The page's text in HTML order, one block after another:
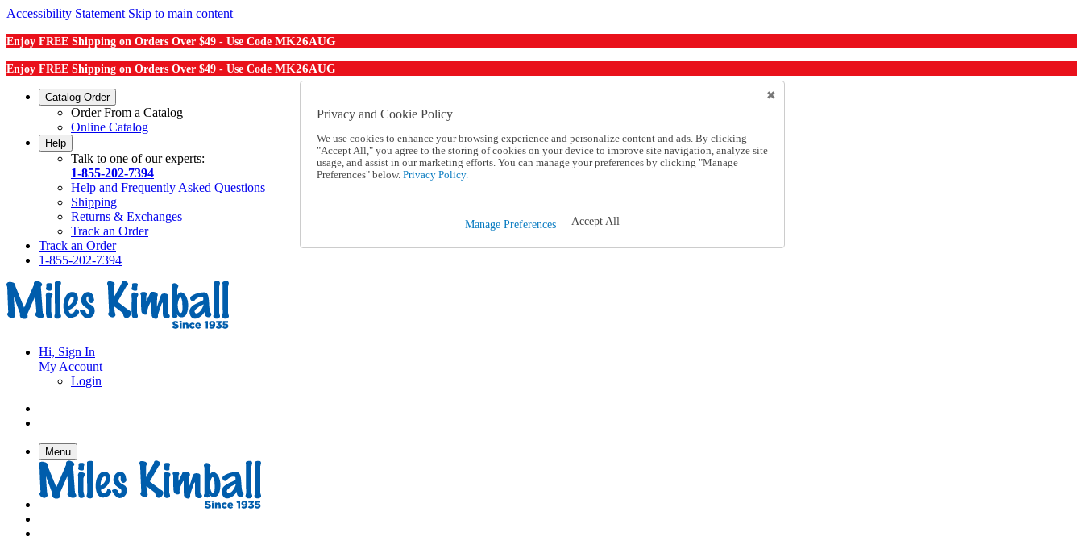
Accessibility Statement Skip to main content
Enjoy FREE Shipping on Orders Over $49 - Use Code MK26AUG
Enjoy FREE Shipping on Orders Over $49 - Use Code MK26AUG
Catalog Order
Order From a Catalog
Online Catalog
Help
Talk to one of our experts:
1-855-202-7394
Help and Frequently Asked Questions
Shipping
Returns & Exchanges
Track an Order
Track an Order
1-855-202-7394
Hi, Sign In
My Account
Login
Menu
Privacy and Cookie Policy
We use cookies to enhance your browsing experience and personalize content and ads. By clicking
"Accept All," you agree to the storing of cookies on your device to improve site navigation, analyze site
usage, and assist in our marketing efforts. You can manage your preferences by clicking "Manage
Preferences" below. Privacy Policy.
Manage Preferences Accept All